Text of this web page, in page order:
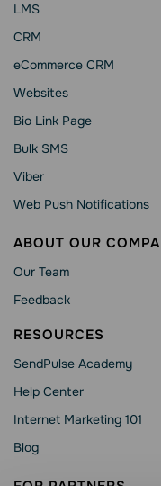
LMS
CRM
eCommerce CRM
Websites
Bio Link Page
Bulk SMS
Viber
Web Push Notifications
ABOUT OUR
Our Team
Feedback
RESOURCES
SendPulse Academy
Help Сenter
Internet Marketing 101
Blog